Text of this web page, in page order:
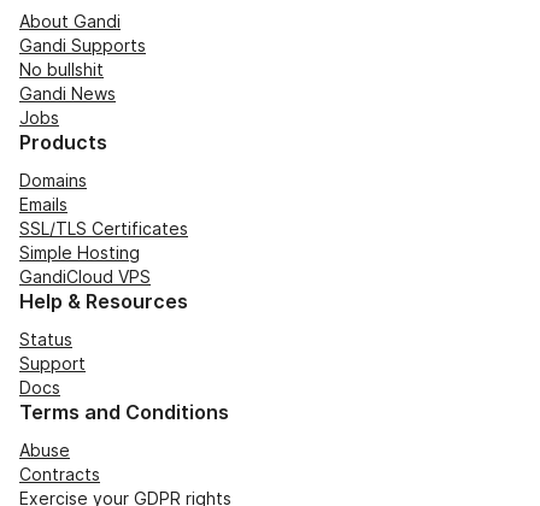
About Gandi
Gandi Supports
No bullshit
Gandi News
Jobs
Products
Domains
Emails
SSL/TLS Certificates
Simple Hosting
GandiCloud VPS
Help & Resources
Status
Support
Docs
Terms and Conditions
Abuse
Contracts
Exercise your GDPR rights